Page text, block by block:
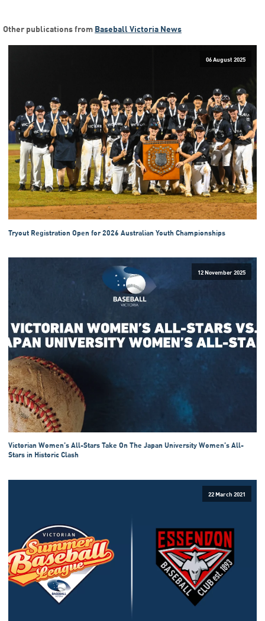
Other publications from Baseball Victoria News
06 August 2025
Tryout Registration Open for 2026 Australian Youth Championships
12 November 2025
Victorian Women’s All-Stars Take On The Japan University Women’s All-
Stars in Historic Clash
22 March 2021